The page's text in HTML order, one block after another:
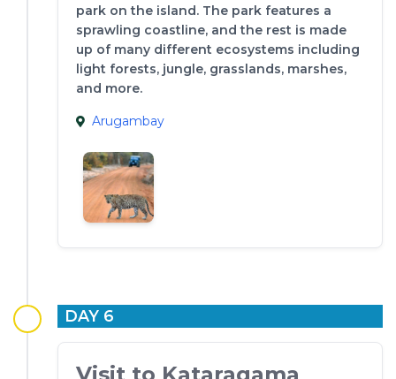
park on the island. The park features a
sprawling coastline, and the rest is made
up of many different ecosystems including
light forests, jungle, grasslands, marshes,
and more.
Arugambay
DAY 6
Visit to Kataragama